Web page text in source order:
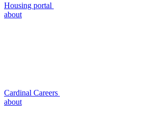
Housing portal
about
Cardinal Careers
about